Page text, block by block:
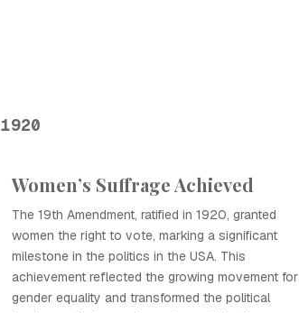
1920
Women’s Suffrage Achieved
The 19th Amendment, ratified in 1920, granted
women the right to vote, marking a significant
milestone in the politics in the USA. This
achievement reflected the growing movement for
gender equality and transformed the political